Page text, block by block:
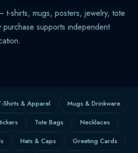
t-shirts, mugs, posters, jewelry, tote
supports independent
Shirts & Apparel
Mugs & Drinkware
Tote Bags
Necklaces
Hats & Caps
Greeting Cards